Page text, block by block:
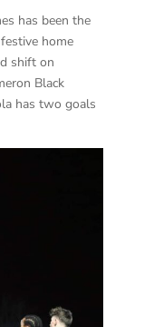
has been the
home
shift on
Black
has two goals